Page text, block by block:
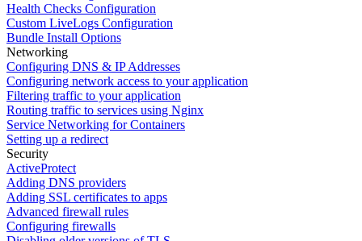
Health Checks Configuration
Custom LiveLogs Configuration
Bundle Install Options
Networking
Configuring DNS & IP Addresses
Configuring network access to your application
Filtering traffic to your application
Routing traffic to services using Nginx
Service Networking for Containers
Setting up a redirect
Security
ActiveProtect
Adding DNS providers
Adding SSL certificates to apps
Advanced firewall rules
Configuring firewalls